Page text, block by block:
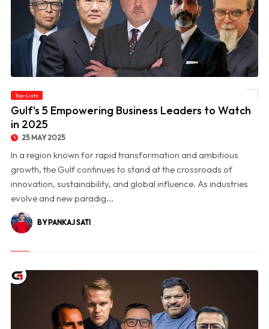
Top-Lists
Gulf's 5 Empowering Business Leaders to Watch
in 2025
25 MAY 2025
In a region known for rapid transformation and ambitious
growth, the Gulf continues to stand at the crossroads of
innovation, sustainability, and global influence. As industries
evolve and new paradig...
BY PANKAJ SATI